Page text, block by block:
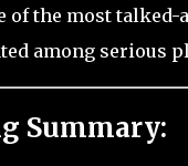
of the most
among serious
Summary: